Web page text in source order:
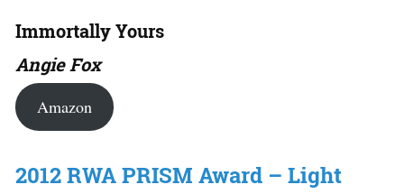
Immortally Yours
Angie Fox
Amazon
2012 RWA PRISM Award – Light